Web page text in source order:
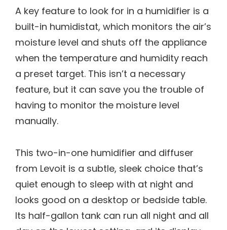
A key feature to look for in a humidifier is a
built-in humidistat, which monitors the air’s
moisture level and shuts off the appliance
when the temperature and humidity reach
a preset target. This isn’t a necessary
feature, but it can save you the trouble of
having to monitor the moisture level
manually.
This two-in-one humidifier and diffuser
from Levoit is a subtle, sleek choice that’s
quiet enough to sleep with at night and
looks good on a desktop or bedside table.
Its half-gallon tank can run all night and all